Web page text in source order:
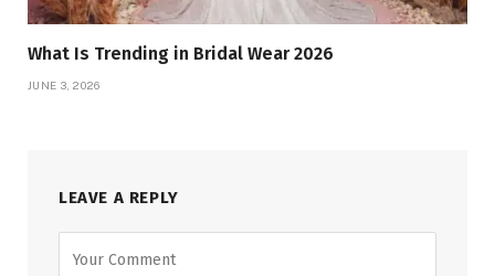
What Is Trending in Bridal Wear 2026
JUNE 3, 2026
LEAVE A REPLY